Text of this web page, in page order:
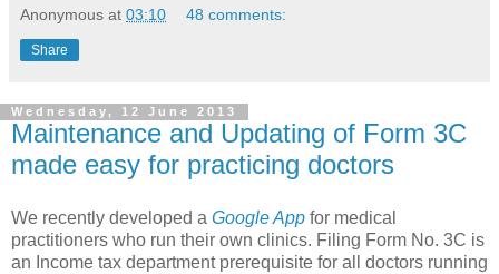
Anonymous at 03:10 48 comments:
Share
Wednesday, 12 June 2013
Maintenance and Updating of Form 3C
made easy for practicing doctors
We recently developed a Google App for medical
practitioners who run their own clinics. Filing Form No. 3C is
an Income tax department prerequisite for all doctors running